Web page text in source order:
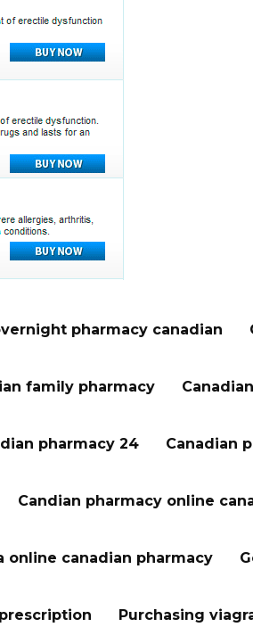
pharmacy canadian
family pharmacy
pharmacy 24 Canadian
Candian pharmacy online
online canadian pharmacy
Purchasing